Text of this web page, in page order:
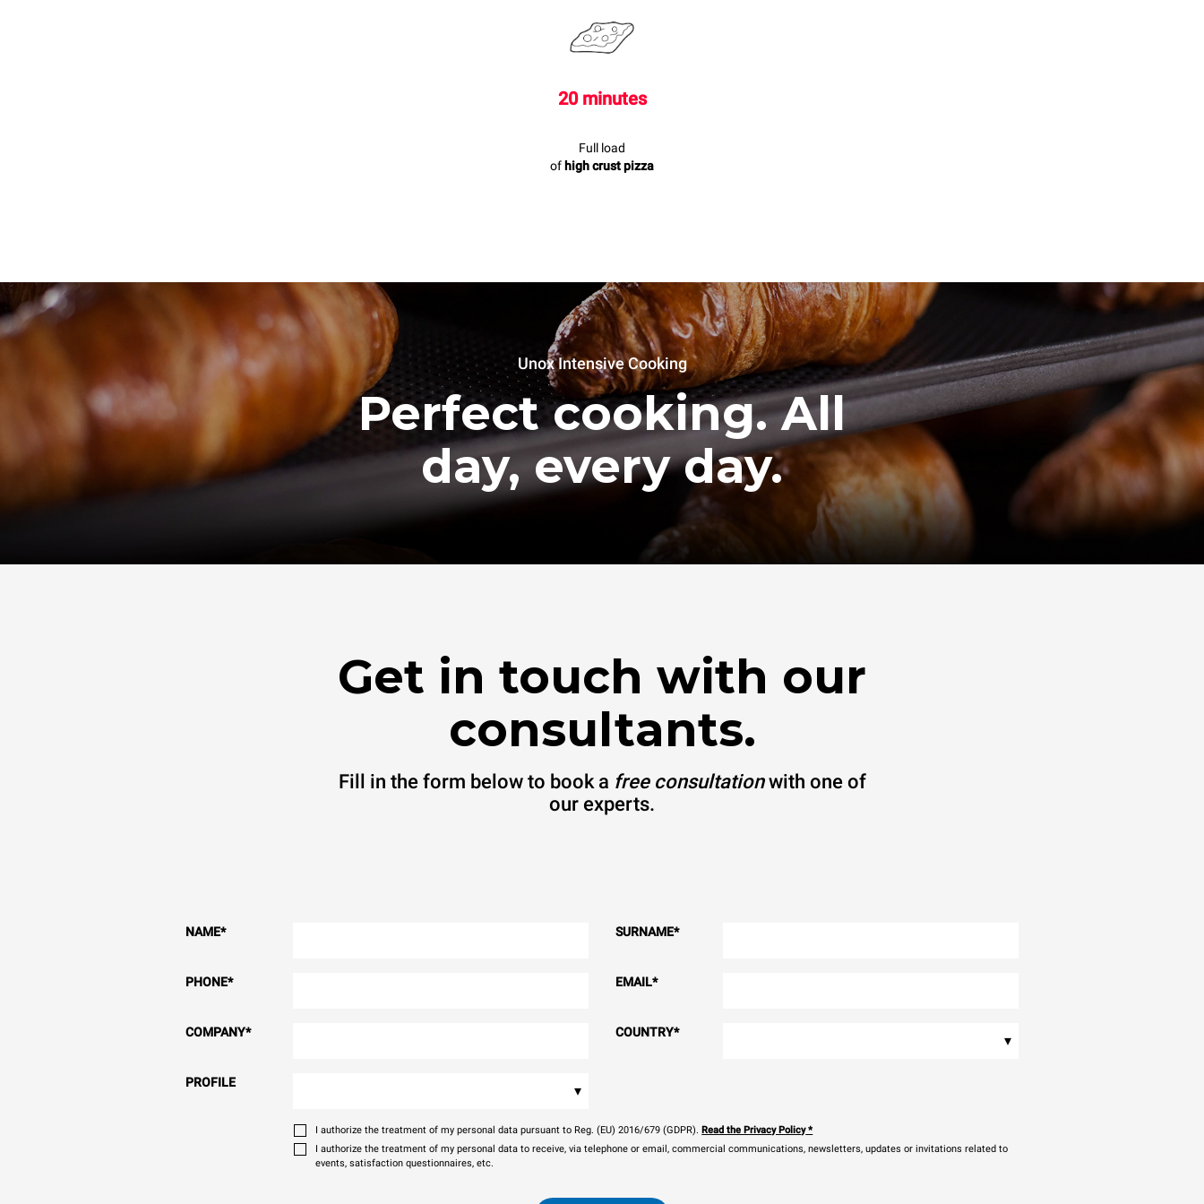
20 minutes
Full load
of high crust pizza
Unox Intensive Cooking
Perfect cooking. All
day, every day.
Get in touch with our
consultants.
Fill in the form below to book a free consultationwith one of
our experts.
NAME* SURNAME*
PHONE* EMAIL*
COMPANY* COUNTRY* ▾
PROFILE ▾
I authorize the treatment of my personal data pursuant to Reg. (EU) 2016/679 (GDPR). Read the Privacy Policy*
I authorize the treatment of my personal data to receive, via telephone or email, commercial communications, newsletters, updates or invitations related to
events, satisfaction questionnaires, etc.